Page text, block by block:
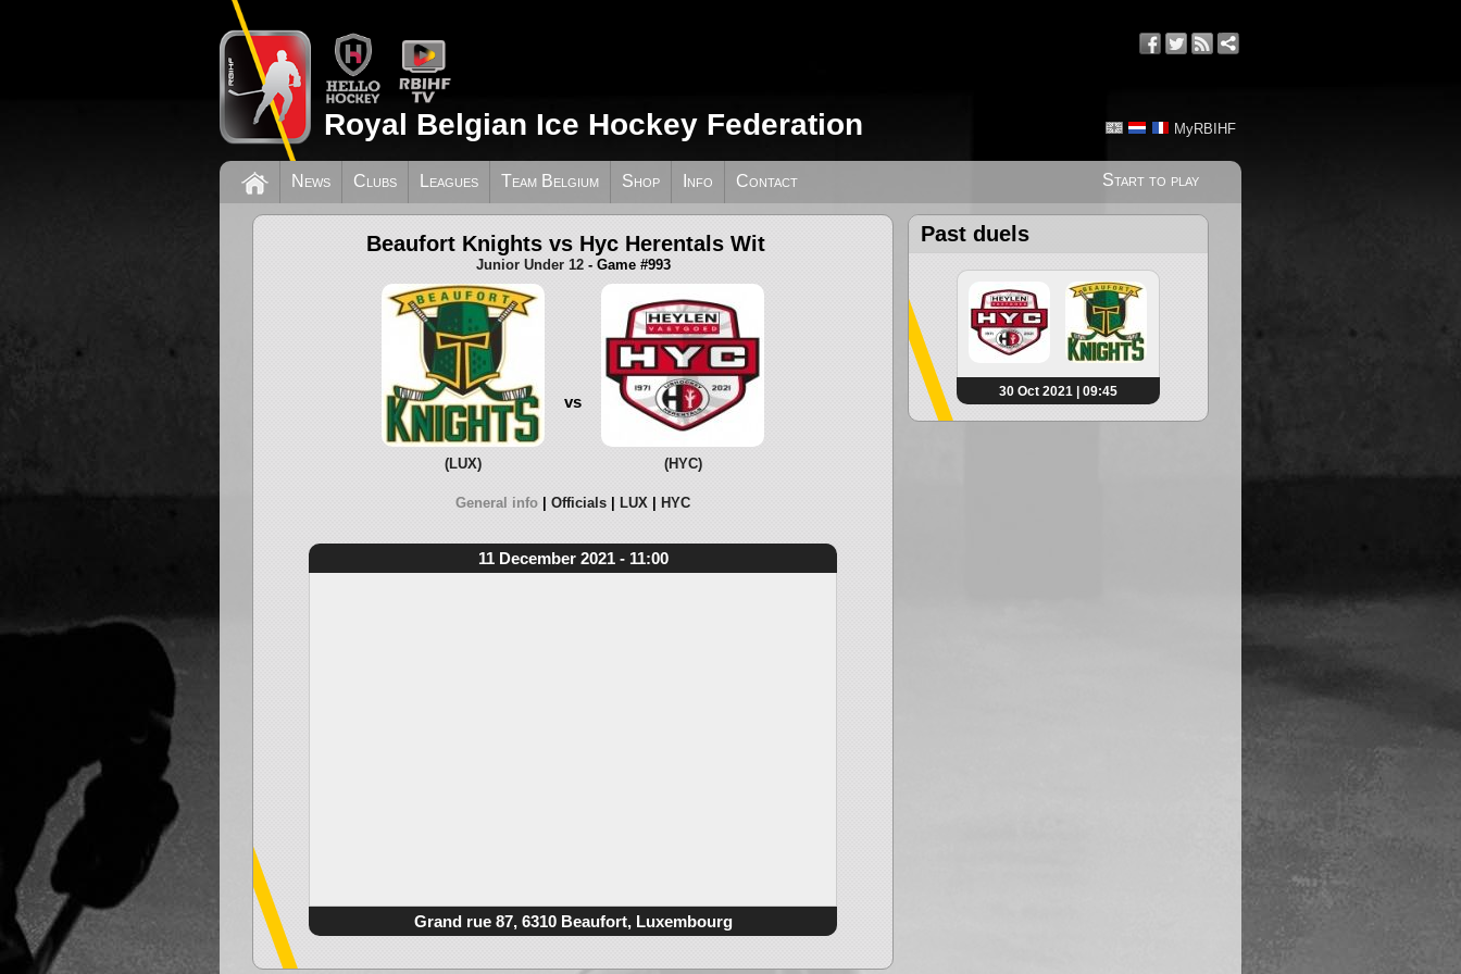
MyRBIHF
Royal Belgian Ice Hockey Federation
Start to play
News Clubs Leagues Team Belgium Shop Info Contact
Beaufort Knights vs Hyc Herentals Wit
Junior Under 12- Game #993
(LUX)
vs
(HYC)
General info Officials LUX HYC
11 December 2021 - 11:00
Grand rue 87, 6310 Beaufort, Luxembourg
Past duels
30 Oct 2021 | 09:45